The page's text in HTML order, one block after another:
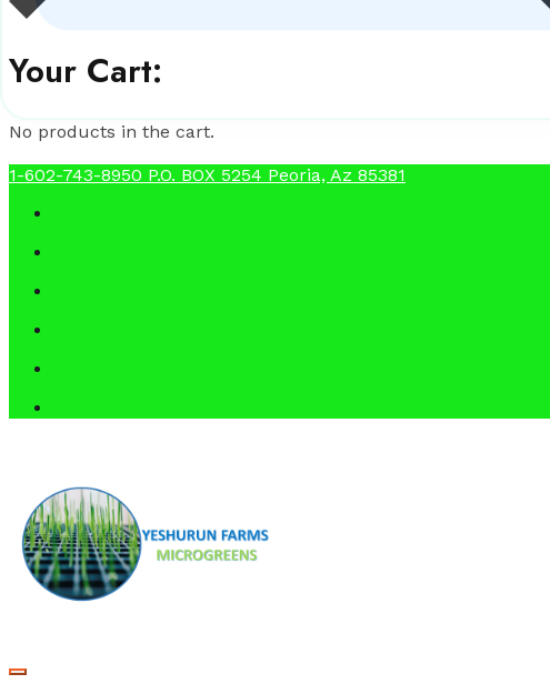
Your Cart:
No products in the cart.
1-602-743-8950 P.O. BOX 5254 Peoria, Az 85381